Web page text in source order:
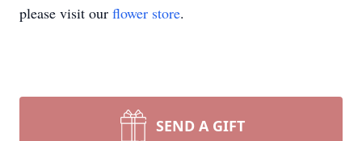
please visit our flower store.
SEND A GIFT